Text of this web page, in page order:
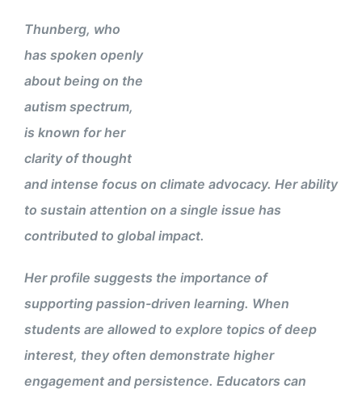
Thunberg, who
has spoken openly
about being on the
autism spectrum,
is known for her
clarity of thought
and intense focus on climate advocacy. Her ability
to sustain attention on a single issue has
contributed to global impact.
Her profile suggests the importance of
supporting passion-driven learning. When
students are allowed to explore topics of deep
interest, they often demonstrate higher
engagement and persistence. Educators can